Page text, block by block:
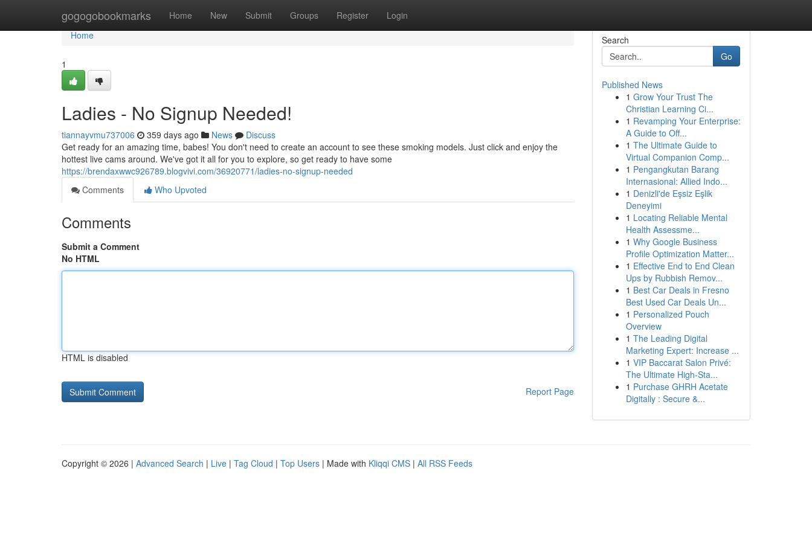
gogogobookmarks Home New Submit Groups Register Login
Home
Home
1
Ladies - No Signup Needed!
tiannayvmu737006 359 days ago News
Discuss
Get ready for an amazing time, babes! You don't need to create an account to see these smoking models. Just click and enjoy the
hottest live cams around. We've got it all for you to explore, so get ready to have some
https://brendaxwwc926789.blogvivi.com/36920771/ladies-no-signup-needed
Comments
Who Upvoted
Comments
Submit a Comment
No HTML
HTML is disabled
Report Page
Search
Go
Published News
1 Grow Your Trust The
Christian Learning Ci...
1 Revamping Your Enterprise:
A Guide to Off...
1 The Ultimate Guide to
Virtual Companion Comp...
1 Pengangkutan Barang
Internasional: Allied Indo...
1 Denizli'de Eşsiz Eşlik
Deneyimi
1 Locating Reliable Mental
Health Assessme...
1 Why Google Business
Profile Optimization Matter...
1 Effective End to End Clean
Ups by Rubbish Remov...
1 Best Car Deals in Fresno
Best Used Car Deals Un...
1 Personalized Pouch
Overview
1 The Leading Digital
Marketing Expert: Increase ...
1 VIP Baccarat Salon Privé:
The Ultimate High-Sta...
1 Purchase GHRH Acetate
Digitally : Secure &...
Copyright © 2026 | Advanced Search | Live | Tag Cloud | Top Users | Made with Kliqqi CMS | All RSS Feeds